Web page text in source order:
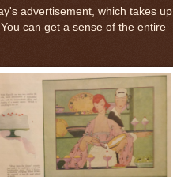
advertisement, which takes up
can get a sense of the entire